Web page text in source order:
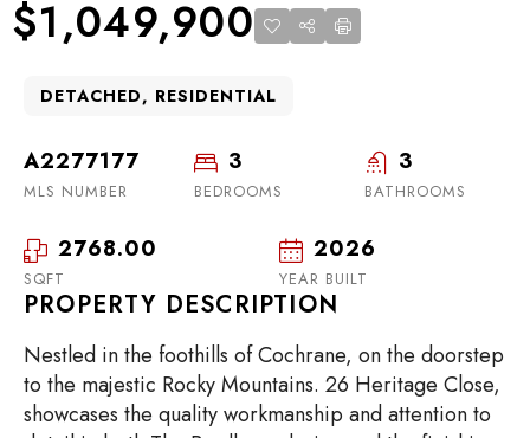
$1,049,900
DETACHED, RESIDENTIAL
A2277177
MLS NUMBER
3
BEDROOMS
3
BATHROOMS
2768.00
SQFT
2026
YEAR BUILT
PROPERTY DESCRIPTION
Nestled in the foothills of Cochrane, on the doorstep
to the majestic Rocky Mountains. 26 Heritage Close,
showcases the quality workmanship and attention to